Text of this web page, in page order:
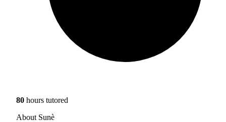
80 hours tutored
About Sunè